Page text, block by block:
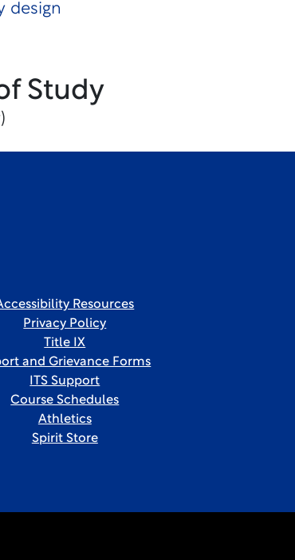
design
Study
Resources
Privacy Policy
Title IX
and Grievance Forms
ITS Support
Course Schedules
Athletics
Spirit Store